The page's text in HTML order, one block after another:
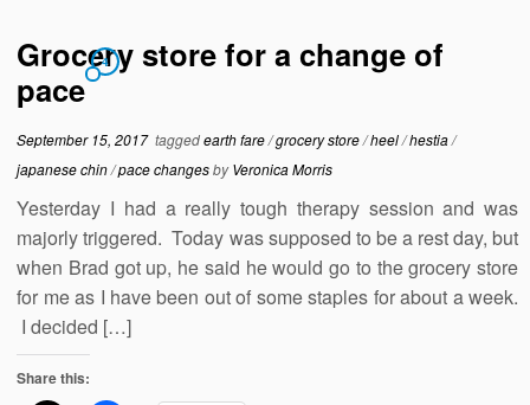
Grocery store for a change of
pace
4
September 15, 2017taggedearth fare/grocery store/heel/hestia/
japanese chin/pace changesbyVeronica Morris
Yesterday I had a really tough therapy session and was
majorly triggered. Today was supposed to be a rest day, but
when Brad got up, he said he would go to the grocery store
for me as I have been out of some staples for about a week.
I decided […]
Share this: